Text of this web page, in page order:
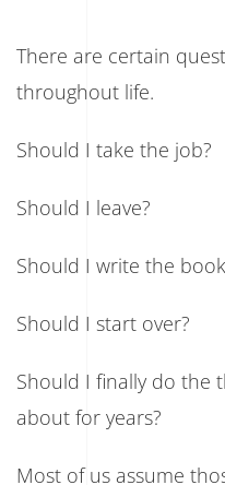
Getting
Right.
About
Giving
a
Chance.
There are certain
throughout life.
Should I take the job?
Should I leave?
Should I write the
Should I start over?
Should I finally do the
about for years?
Most of us assume